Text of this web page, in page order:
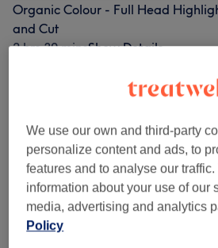
Organic Colour - Full Head
and Cut
2 hrs 30 minsShow Details
Organic Colour - Half Head
Show 2 more matching services...
Not what you were looking for?
Browse services
We use our own and third-party
personalize content and ads, to
features and to analyse our
information about your use of our
media, advertising and analytics
Policy